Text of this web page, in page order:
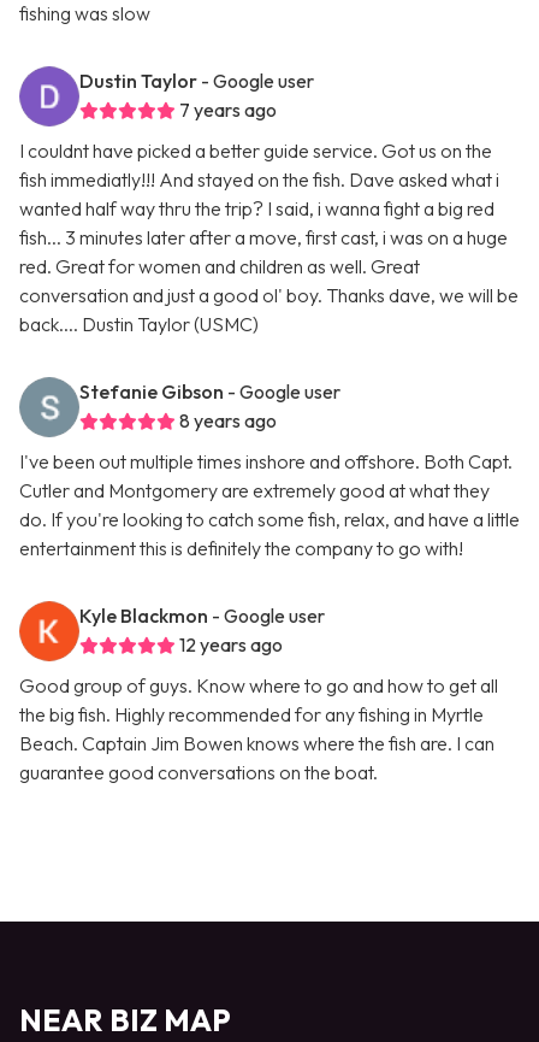
fishing was slow
Dustin Taylor - Google user
7 years ago
I couldnt have picked a better guide service. Got us on the
fish immediatly!!! And stayed on the fish. Dave asked what i
wanted half way thru the trip? I said, i wanna fight a big red
fish... 3 minutes later after a move, first cast, i was on a huge
red. Great for women and children as well. Great
conversation and just a good ol' boy. Thanks dave, we will be
back.... Dustin Taylor (USMC)
Stefanie Gibson - Google user
8 years ago
I've been out multiple times inshore and offshore. Both Capt.
Cutler and Montgomery are extremely good at what they
do. If you're looking to catch some fish, relax, and have a little
entertainment this is definitely the company to go with!
Kyle Blackmon - Google user
12 years ago
Good group of guys. Know where to go and how to get all
the big fish. Highly recommended for any fishing in Myrtle
Beach. Captain Jim Bowen knows where the fish are. I can
guarantee good conversations on the boat.
NEAR BIZ MAP